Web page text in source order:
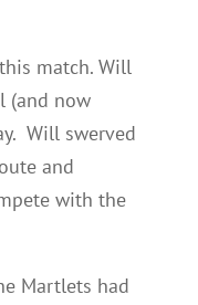
match. Will
(and now
Will swerved
and
with the
Martlets had